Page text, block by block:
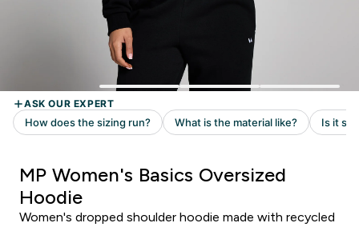
MP Women's Basics Oversized
Hoodie
Women's dropped shoulder hoodie made with recycled